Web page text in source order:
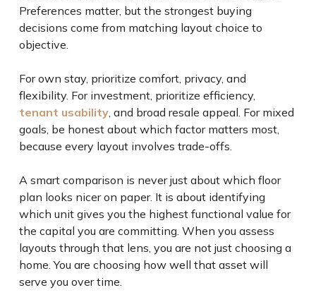
Preferences matter, but the strongest buying
decisions come from matching layout choice to
objective.
For own stay, prioritize comfort, privacy, and
flexibility. For investment, prioritize efficiency,
tenant usability, and broad resale appeal. For mixed
goals, be honest about which factor matters most,
because every layout involves trade-offs.
A smart comparison is never just about which floor
plan looks nicer on paper. It is about identifying
which unit gives you the highest functional value for
the capital you are committing. When you assess
layouts through that lens, you are not just choosing a
home. You are choosing how well that asset will
serve you over time.